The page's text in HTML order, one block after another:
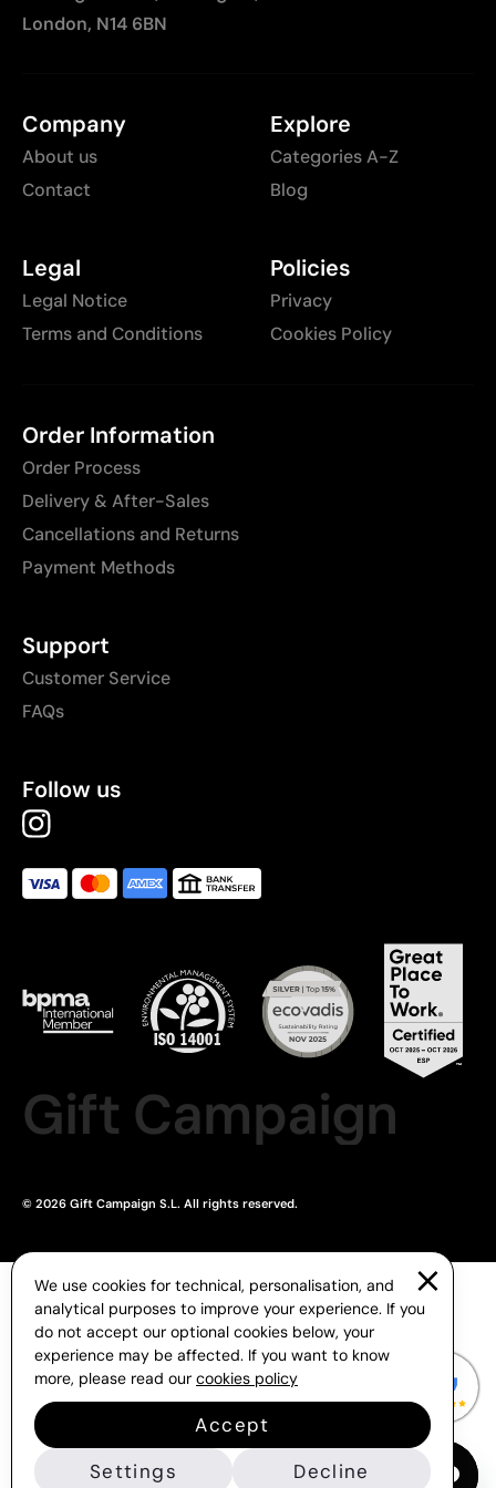
London, N14 6BN
Company
About us
Contact
Explore
Categories A-Z
Blog
Legal
Legal Notice
Terms and Conditions
Policies
Privacy
Cookies Policy
Order Information
Order Process
Delivery & After-Sales
Cancellations and Returns
Payment Methods
Support
Customer Service
FAQs
Follow us
Gift Campaign
© 2026 Gift Campaign S.L. All rights reserved.
We use cookies for technical, personalisation, and
analytical purposes to improve your experience. If you
do not accept our optional cookies below, your
experience may be affected. If you want to know
more, please read our cookies policy
Accept
Settings
Decline